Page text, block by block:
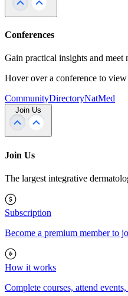
Conferences
Gain practical insights and meet
Hover over a conference to
CommunityDirectoryNatMed
Join Us
Join Us
The largest integrative
Subscription
Become a premium member to
How it works
Complete courses, attend